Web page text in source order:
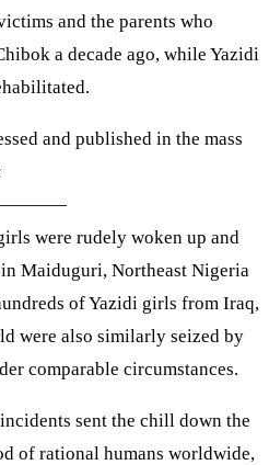
and the parents who
a decade ago, while Yazidi
and published in the mass
were rudely woken up and
Maiduguri, Northeast Nigeria
of Yazidi girls from Iraq,
were also similarly seized by
comparable circumstances.
sent the chill down the
of rational humans worldwide,